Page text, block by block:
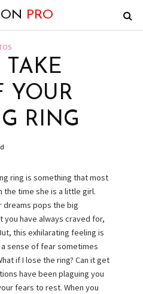
PRO
TAKE
YOUR
RING
ring is something that most
the time she is a little girl.
dreams pops the big
have always craved for,
this exhilarating feeling is
sense of fear sometimes
if I lose the ring? Can it get
have been plaguing you
fears to rest. When you